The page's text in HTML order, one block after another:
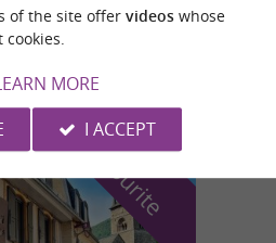
Parks in Cauterets
o
u
r
f
a
v
o
u
r
i
t
e
of the site offer videoswhose
MORE
I ACCEPT